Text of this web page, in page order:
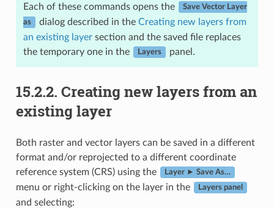
Each of these commands opens the Save Vector Layer
as dialog described in the Creating new layers from
an existing layersection and the saved file replaces
the temporary one in the
Layers panel.
15.2.2. Creating new layers from an
existing layer
Both raster and vector layers can be saved in a different
format and/or reprojected to a different coordinate
reference system (CRS) using the
Layer ► Save As…
menu or right-clicking on the layer in the Layers panel
and selecting: